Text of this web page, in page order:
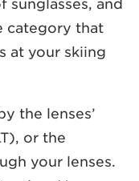
category that
at your skiing
the lenses’
or the
your lenses.